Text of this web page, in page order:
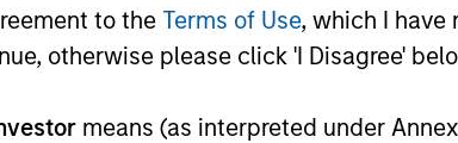
to the Terms of Use, which I have
otherwise please click 'I Disagree'
means (as interpreted under
Investing Endures
Tough 2025 for
in 2025. Explore why factor
Total
How
can be hard